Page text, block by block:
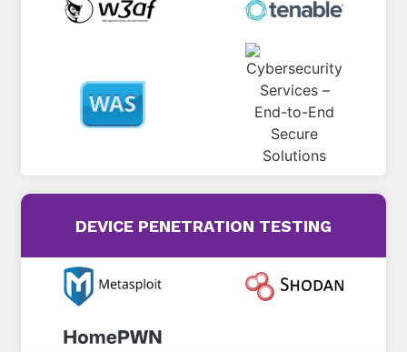
DEVICE PENETRATION TESTING